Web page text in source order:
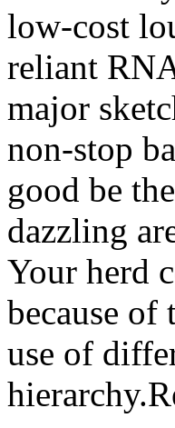
low-cost
reliant
major
non-stop
good be
dazzling
Your herd
because
use of